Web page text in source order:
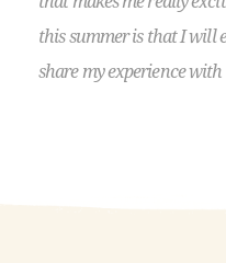
this summer is that I will
share my experience with